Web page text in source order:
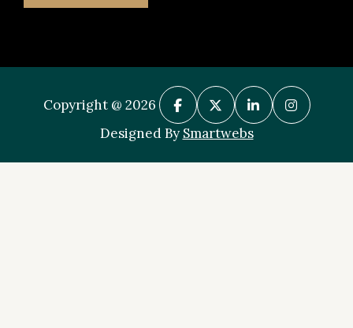
Copyright @ 2026
Designed By Smartwebs